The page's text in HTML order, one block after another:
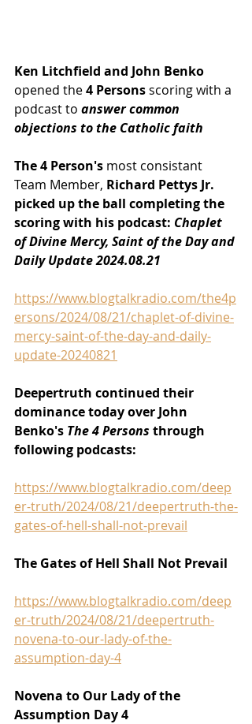
Ken Litchfield and John Benko
opened the 4 Persons scoring with a
podcast to answer common
objections to the Catholic faith
The 4 Person's most consistant
Team Member, Richard Pettys Jr.
picked up the ball completing the
scoring with his podcast: Chaplet
of Divine Mercy, Saint of the Day and
Daily Update 2024.08.21
https://www.blogtalkradio.com/the4p
ersons/2024/08/21/chaplet-of-divine-
mercy-saint-of-the-day-and-daily-
update-20240821
Deepertruth continued their
dominance today over John
Benko's The 4 Persons through
following podcasts:
https://www.blogtalkradio.com/deep
er-truth/2024/08/21/deepertruth-the-
gates-of-hell-shall-not-prevail
The Gates of Hell Shall Not Prevail
https://www.blogtalkradio.com/deep
er-truth/2024/08/21/deepertruth-
novena-to-our-lady-of-the-
assumption-day-4
Novena to Our Lady of the
Assumption Day 4